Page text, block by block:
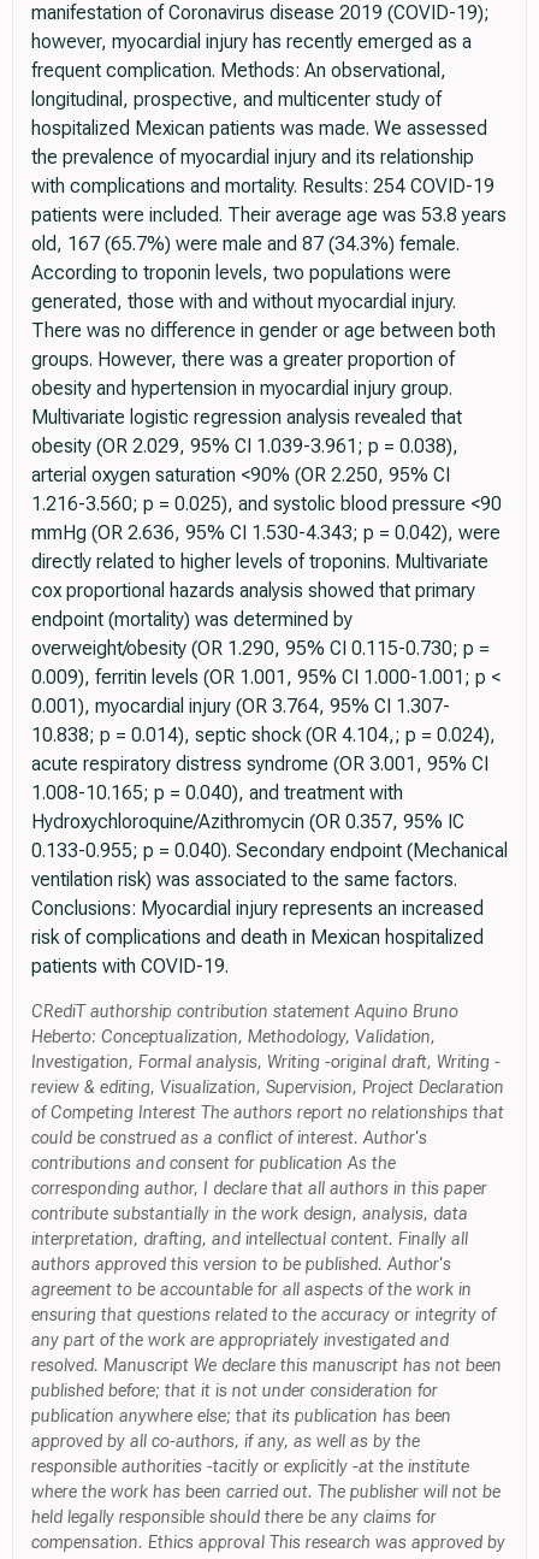
manifestation of Coronavirus disease 2019 (COVID-19);
however, myocardial injury has recently emerged as a
frequent complication. Methods: An observational,
longitudinal, prospective, and multicenter study of
hospitalized Mexican patients was made. We assessed
the prevalence of myocardial injury and its relationship
with complications and mortality. Results: 254 COVID-19
patients were included. Their average age was 53.8 years
old, 167 (65.7%) were male and 87 (34.3%) female.
According to troponin levels, two populations were
generated, those with and without myocardial injury.
There was no difference in gender or age between both
groups. However, there was a greater proportion of
obesity and hypertension in myocardial injury group.
Multivariate logistic regression analysis revealed that
obesity (OR 2.029, 95% CI 1.039-3.961; p = 0.038),
arterial oxygen saturation <90% (OR 2.250, 95% CI
1.216-3.560; p = 0.025), and systolic blood pressure <90
mmHg (OR 2.636, 95% CI 1.530-4.343; p = 0.042), were
directly related to higher levels of troponins. Multivariate
cox proportional hazards analysis showed that primary
endpoint (mortality) was determined by
overweight/obesity (OR 1.290, 95% CI 0.115-0.730; p =
0.009), ferritin levels (OR 1.001, 95% CI 1.000-1.001; p <
0.001), myocardial injury (OR 3.764, 95% CI 1.307-
10.838; p = 0.014), septic shock (OR 4.104,; p = 0.024),
acute respiratory distress syndrome (OR 3.001, 95% CI
1.008-10.165; p = 0.040), and treatment with
Hydroxychloroquine/Azithromycin (OR 0.357, 95% IC
0.133-0.955; p = 0.040). Secondary endpoint (Mechanical
ventilation risk) was associated to the same factors.
Conclusions: Myocardial injury represents an increased
risk of complications and death in Mexican hospitalized
patients with COVID-19.
CRediT authorship contribution statement Aquino Bruno
Heberto: Conceptualization, Methodology, Validation,
Investigation, Formal analysis, Writing -original draft, Writing -
review & editing, Visualization, Supervision, Project Declaration
of Competing Interest The authors report no relationships that
could be construed as a conflict of interest. Author's
contributions and consent for publication As the
corresponding author, I declare that all authors in this paper
contribute substantially in the work design, analysis, data
interpretation, drafting, and intellectual content. Finally all
authors approved this version to be published. Author's
agreement to be accountable for all aspects of the work in
ensuring that questions related to the accuracy or integrity of
any part of the work are appropriately investigated and
resolved. Manuscript We declare this manuscript has not been
published before; that it is not under consideration for
publication anywhere else; that its publication has been
approved by all co-authors, if any, as well as by the
responsible authorities -tacitly or explicitly -at the institute
where the work has been carried out. The publisher will not be
held legally responsible should there be any claims for
compensation. Ethics approval This research was approved by